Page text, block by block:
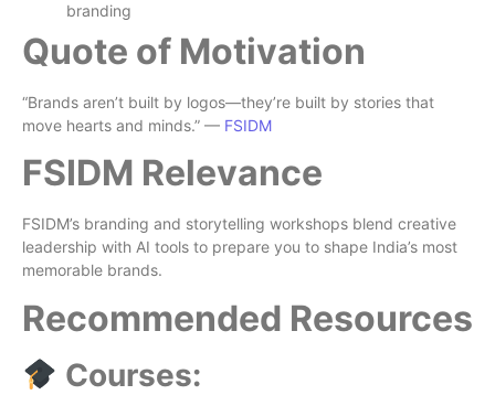
branding
Quote of Motivation
“Brands aren’t built by logos—they’re built by stories that
move hearts and minds.” — FSIDM
FSIDM Relevance
FSIDM’s branding and storytelling workshops blend creative
leadership with AI tools to prepare you to shape India’s most
memorable brands.
Recommended Resources
Courses: